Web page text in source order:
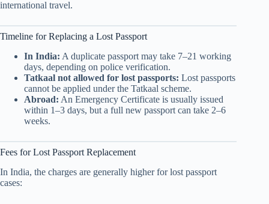
international travel.
Timeline for Replacing a Lost Passport
In India: A duplicate passport may take 7–21 working
days, depending on police verification.
Tatkaal not allowed for lost passports: Lost passports
cannot be applied under the Tatkaal scheme.
Abroad: An Emergency Certificate is usually issued
within 1–3 days, but a full new passport can take 2–6
weeks.
Fees for Lost Passport Replacement
In India, the charges are generally higher for lost passport
cases: